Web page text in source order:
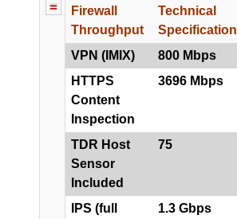
Firewall
Throughput
Technical
Specification
VPN (IMIX)
800 Mbps
HTTPS
Content
Inspection
3696 Mbps
TDR Host
Sensor
Included
75
IPS (full
1.3 Gbps